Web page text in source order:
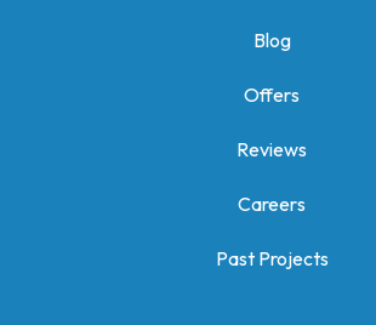
Blog
Offers
Reviews
Careers
Past Projects